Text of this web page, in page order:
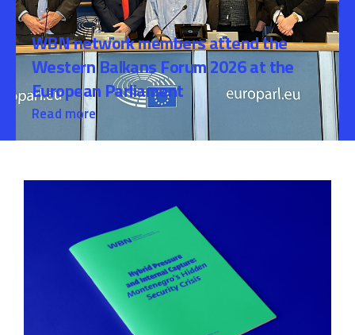
WBN network members attend the
Western Balkans Forum 2026 at the
European Parliament
Read more